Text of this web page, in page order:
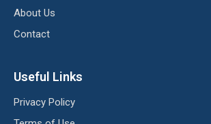
About Us
Contact
Useful Links
Privacy Policy